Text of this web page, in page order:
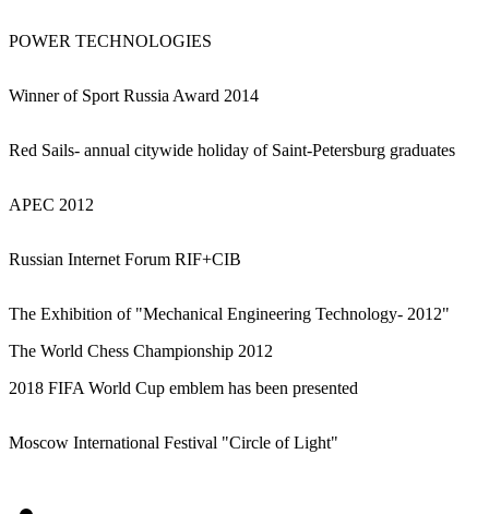
POWER TECHNOLOGIES
Winner of Sport Russia Award 2014
Red Sails- annual citywide holiday of Saint-Petersburg graduates
APEC 2012
Russian Internet Forum RIF+CIB
The Exhibition of "Mechanical Engineering Technology- 2012"
The World Chess Championship 2012
2018 FIFA World Cup emblem has been presented
Moscow International Festival "Circle of Light"